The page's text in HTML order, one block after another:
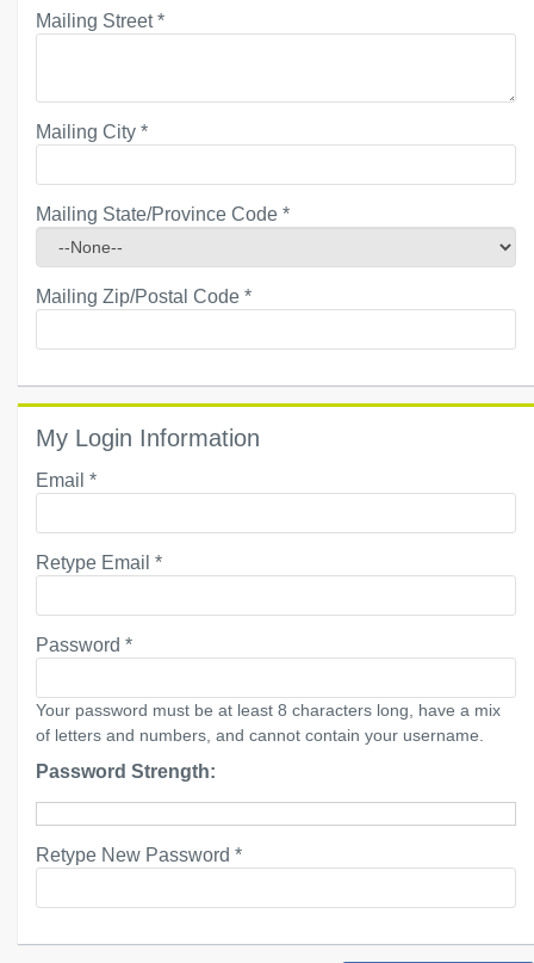
Mailing Street*
Mailing City *
Mailing State/Province Code *
Mailing Zip/Postal Code *
My Login Information
Email *
Retype Email *
Password *
Your password must be at least 8 characters long, have a mix
of letters and numbers, and cannot contain your username.
Password Strength:
Retype New Password *